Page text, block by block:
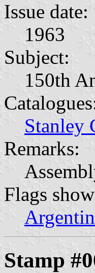
Issue date:
1963
Subject:
150th
Stanley
Remarks:
Flags
Stamp